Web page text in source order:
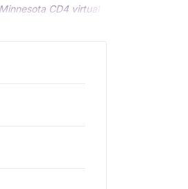
Minnesota CD4 virtual meeting 1-8-24